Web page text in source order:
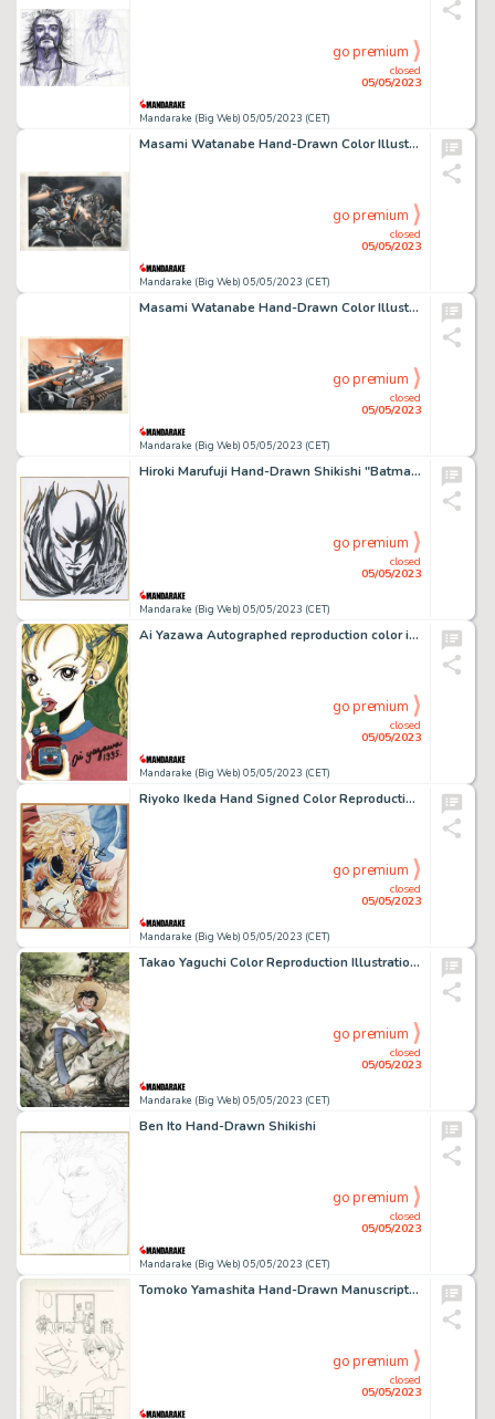
Mandarake (Big Web) 05/05/2023 (CET)
closed
05/05/2023
go premium
Masami Watanabe Hand-Drawn Color Illustration "Armored Senki Dragoner"
Mandarake (Big Web) 05/05/2023 (CET)
closed
05/05/2023
go premium
Masami Watanabe Hand-Drawn Color Illustration "Armored Senki Dragoner"
Mandarake (Big Web) 05/05/2023 (CET)
closed
05/05/2023
go premium
Hiroki Marufuji Hand-Drawn Shikishi "Batman"
Mandarake (Big Web) 05/05/2023 (CET)
closed
05/05/2023
go premium
Ai Yazawa Autographed reproduction color illustration
Mandarake (Big Web) 05/05/2023 (CET)
closed
05/05/2023
go premium
Riyoko Ikeda Hand Signed Color Reproduction Shikishi "Rose of Versailles"
Mandarake (Big Web) 05/05/2023 (CET)
closed
05/05/2023
go premium
Takao Yaguchi Color Reproduction Illustration "Tsurikichi Sanpei"
Mandarake (Big Web) 05/05/2023 (CET)
closed
05/05/2023
go premium
Ben Ito Hand-Drawn Shikishi
Mandarake (Big Web) 05/05/2023 (CET)
closed
05/05/2023
go premium
Tomoko Yamashita Hand-Drawn Manuscript "Founding Diary"
closed
05/05/2023
go premium